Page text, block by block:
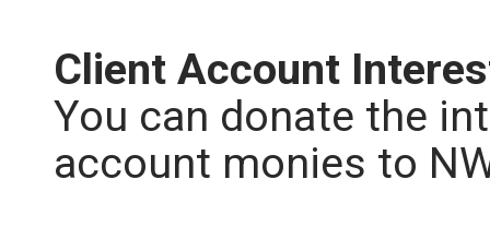
Client Account
You can donate the
account monies to